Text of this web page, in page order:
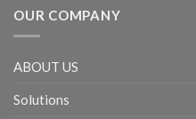
OUR COMPANY
ABOUT US
Solutions